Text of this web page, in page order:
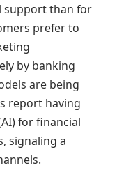
support than for
prefer to
by banking
are being
report having
for financial
signaling a